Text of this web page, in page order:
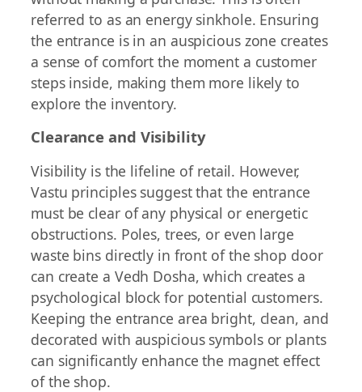
referred to as an energy sinkhole. Ensuring
the entrance is in an auspicious zone creates
a sense of comfort the moment a customer
steps inside, making them more likely to
explore the inventory.
Clearance and Visibility
Visibility is the lifeline of retail. However,
Vastu principles suggest that the entrance
must be clear of any physical or energetic
obstructions. Poles, trees, or even large
waste bins directly in front of the shop door
can create a Vedh Dosha, which creates a
psychological block for potential customers.
Keeping the entrance area bright, clean, and
decorated with auspicious symbols or plants
can significantly enhance the magnet effect
of the shop.